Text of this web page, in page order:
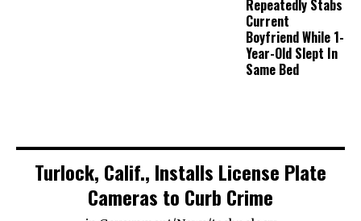
Repeatedly Stabs
Current
Boyfriend While 1-
Year-Old Slept In
Same Bed
Turlock, Calif., Installs License Plate
Cameras to Curb Crime